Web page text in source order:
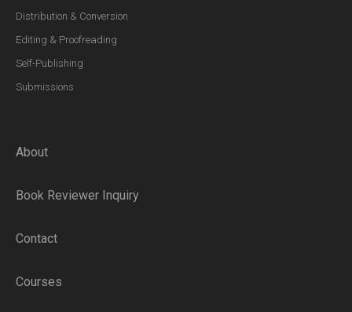
Distribution & Conversion
Editing & Proofreading
Self-Publishing
Submissions
About
Book Reviewer Inquiry
Contact
Courses